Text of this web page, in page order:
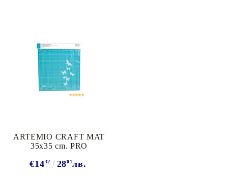
ARTEMIO CRAFT MAT
35x35 cm. PRO
€1432 2801лв.